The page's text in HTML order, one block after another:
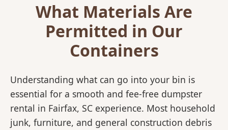
What Materials Are
Permitted in Our
Containers
Understanding what can go into your bin is
essential for a smooth and fee-free dumpster
rental in Fairfax, SC experience. Most household
junk, furniture, and general construction debris